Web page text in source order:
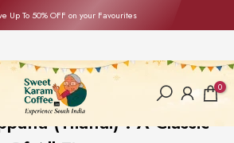
Up To 50% OFF on your Favourites
0
(Thattai) : A Classic